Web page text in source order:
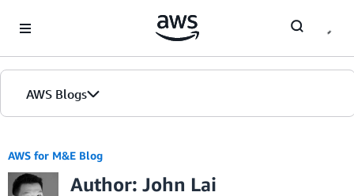
AWS Blogs
AWS for M&E Blog
Author: John Lai